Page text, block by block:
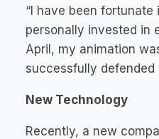
“I have been
personally invested in
April, my animation
successfully defended
New Technology
Recently, a new